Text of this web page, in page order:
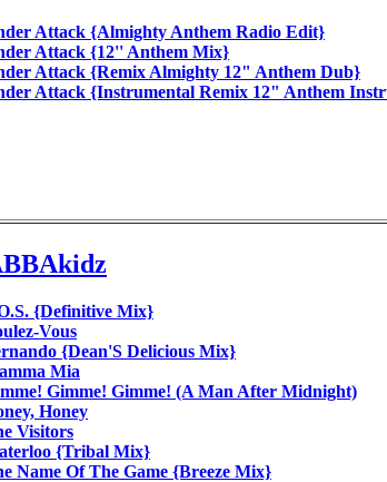
Attack {Almighty Anthem Radio Edit}
Attack {12'' Anthem Mix}
Attack {Remix Almighty 12" Anthem Dub}
Attack {Instrumental Remix 12" Anthem
{Definitive Mix}
Vous
{Dean'S Delicious Mix}
Mia
Gimme! Gimme! (A Man After Midnight)
Honey
Visitors
{Tribal Mix}
Name Of The Game {Breeze Mix}